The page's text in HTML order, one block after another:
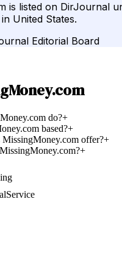
is listed on DirJournal
United States.
Editorial Board
do?+
based?+
MissingMoney.com offer?+
+